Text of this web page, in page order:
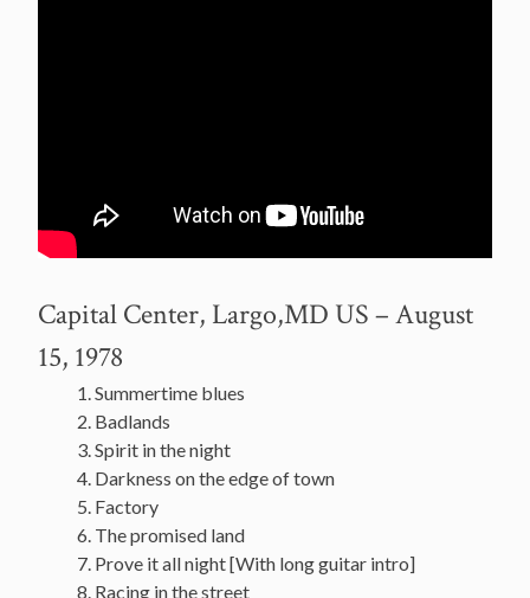
Capital Center, Largo,MD US – August
15, 1978
Summertime blues
Badlands
Spirit in the night
Darkness on the edge of town
Factory
The promised land
Prove it all night [With long guitar intro]
Racing in the street